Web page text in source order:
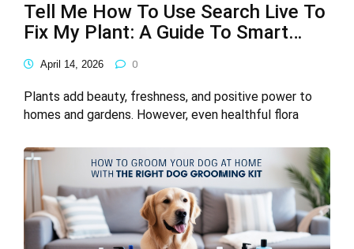
Tell Me How To Use Search Live To
Fix My Plant: A Guide To Smart
Plant Care
April 14, 2026 0
Plants add beauty, freshness, and positive power to
homes and gardens. However, even healthful flora